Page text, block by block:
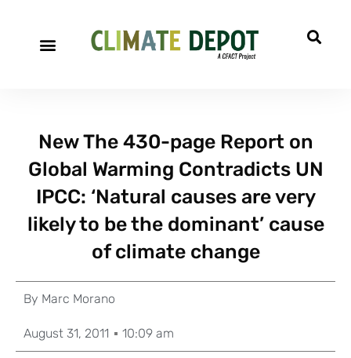
New The 430-page Report on
Global Warming Contradicts UN
IPCC: ‘Natural causes are very
likely to be the dominant’ cause
of climate change
By Marc Morano
August 31, 2011 10:09 am